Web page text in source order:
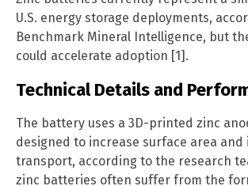
U.S. energy storage deployments,
Benchmark Mineral Intelligence, but
could accelerate adoption [1].
Technical Details and
The battery uses a 3D-printed zinc
designed to increase surface area and
transport, according to the research
zinc batteries often suffer from the